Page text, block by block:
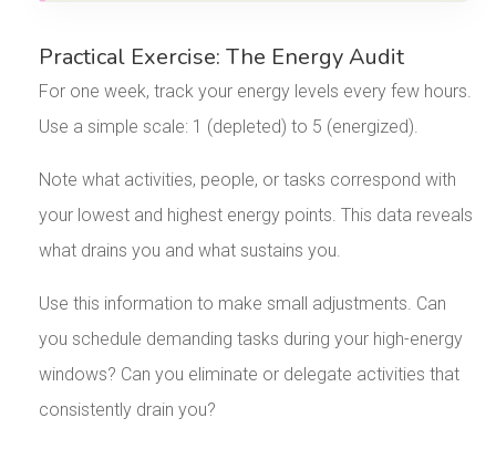
Practical Exercise: The Energy Audit
For one week, track your energy levels every few hours.
Use a simple scale: 1 (depleted) to 5 (energized).
Note what activities, people, or tasks correspond with
your lowest and highest energy points. This data reveals
what drains you and what sustains you.
Use this information to make small adjustments. Can
you schedule demanding tasks during your high-energy
windows? Can you eliminate or delegate activities that
consistently drain you?